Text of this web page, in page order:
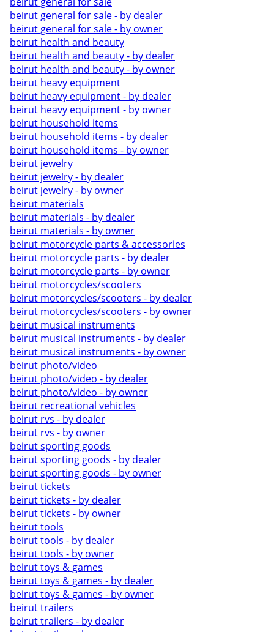
beirut general for sale - by dealer
beirut general for sale - by owner
beirut health and beauty
beirut health and beauty - by dealer
beirut health and beauty - by owner
beirut heavy equipment
beirut heavy equipment - by dealer
beirut heavy equipment - by owner
beirut household items
beirut household items - by dealer
beirut household items - by owner
beirut jewelry
beirut jewelry - by dealer
beirut jewelry - by owner
beirut materials
beirut materials - by dealer
beirut materials - by owner
beirut motorcycle parts & accessories
beirut motorcycle parts - by dealer
beirut motorcycle parts - by owner
beirut motorcycles/scooters
beirut motorcycles/scooters - by dealer
beirut motorcycles/scooters - by owner
beirut musical instruments
beirut musical instruments - by dealer
beirut musical instruments - by owner
beirut photo/video
beirut photo/video - by dealer
beirut photo/video - by owner
beirut recreational vehicles
beirut rvs - by dealer
beirut rvs - by owner
beirut sporting goods
beirut sporting goods - by dealer
beirut sporting goods - by owner
beirut tickets
beirut tickets - by dealer
beirut tickets - by owner
beirut tools
beirut tools - by dealer
beirut tools - by owner
beirut toys & games
beirut toys & games - by dealer
beirut toys & games - by owner
beirut trailers
beirut trailers - by dealer